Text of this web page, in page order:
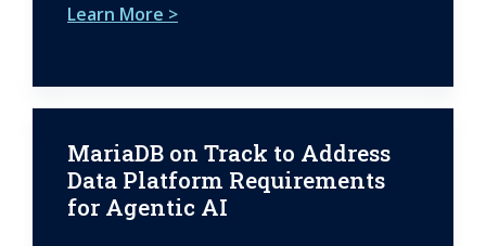
Learn More >
MariaDB on Track to Address
Data Platform Requirements
for Agentic AI